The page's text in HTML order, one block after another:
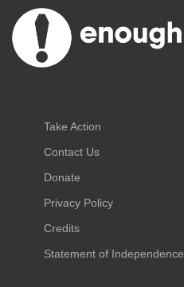
Take Action
Contact Us
Donate
Privacy Policy
Credits
Statement of Independence